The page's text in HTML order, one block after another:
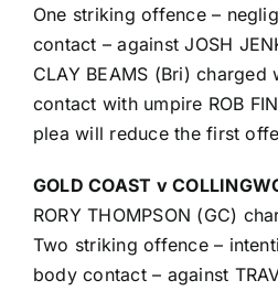
One striking offence –
contact – against JOSH
CLAY BEAMS (Bri)
contact with umpire ROB
plea will reduce the first
GOLD COAST v
RORY THOMPSON (GC)
Two striking offence –
body contact – against